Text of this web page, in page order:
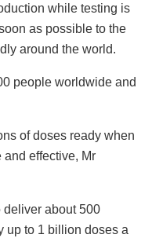
while testing is
as possible to the
around the world.
people worldwide and
of doses ready when
effective, Mr
deliver about 500
up to 1 billion doses a